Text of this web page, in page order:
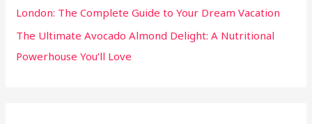
London: The Complete Guide to Your Dream Vacation
The Ultimate Avocado Almond Delight: A Nutritional
Powerhouse You’ll Love